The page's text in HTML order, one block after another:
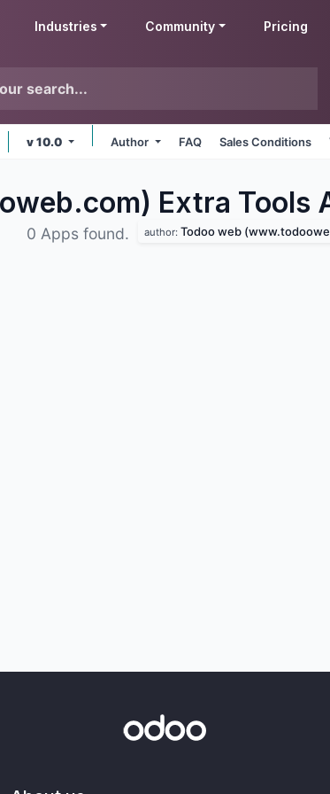
Industries Community Pricing
v 10.0 Author FAQ Sales Conditions
Extra Tools
0 Apps found. author: Todoo web (www.todooweb.com)